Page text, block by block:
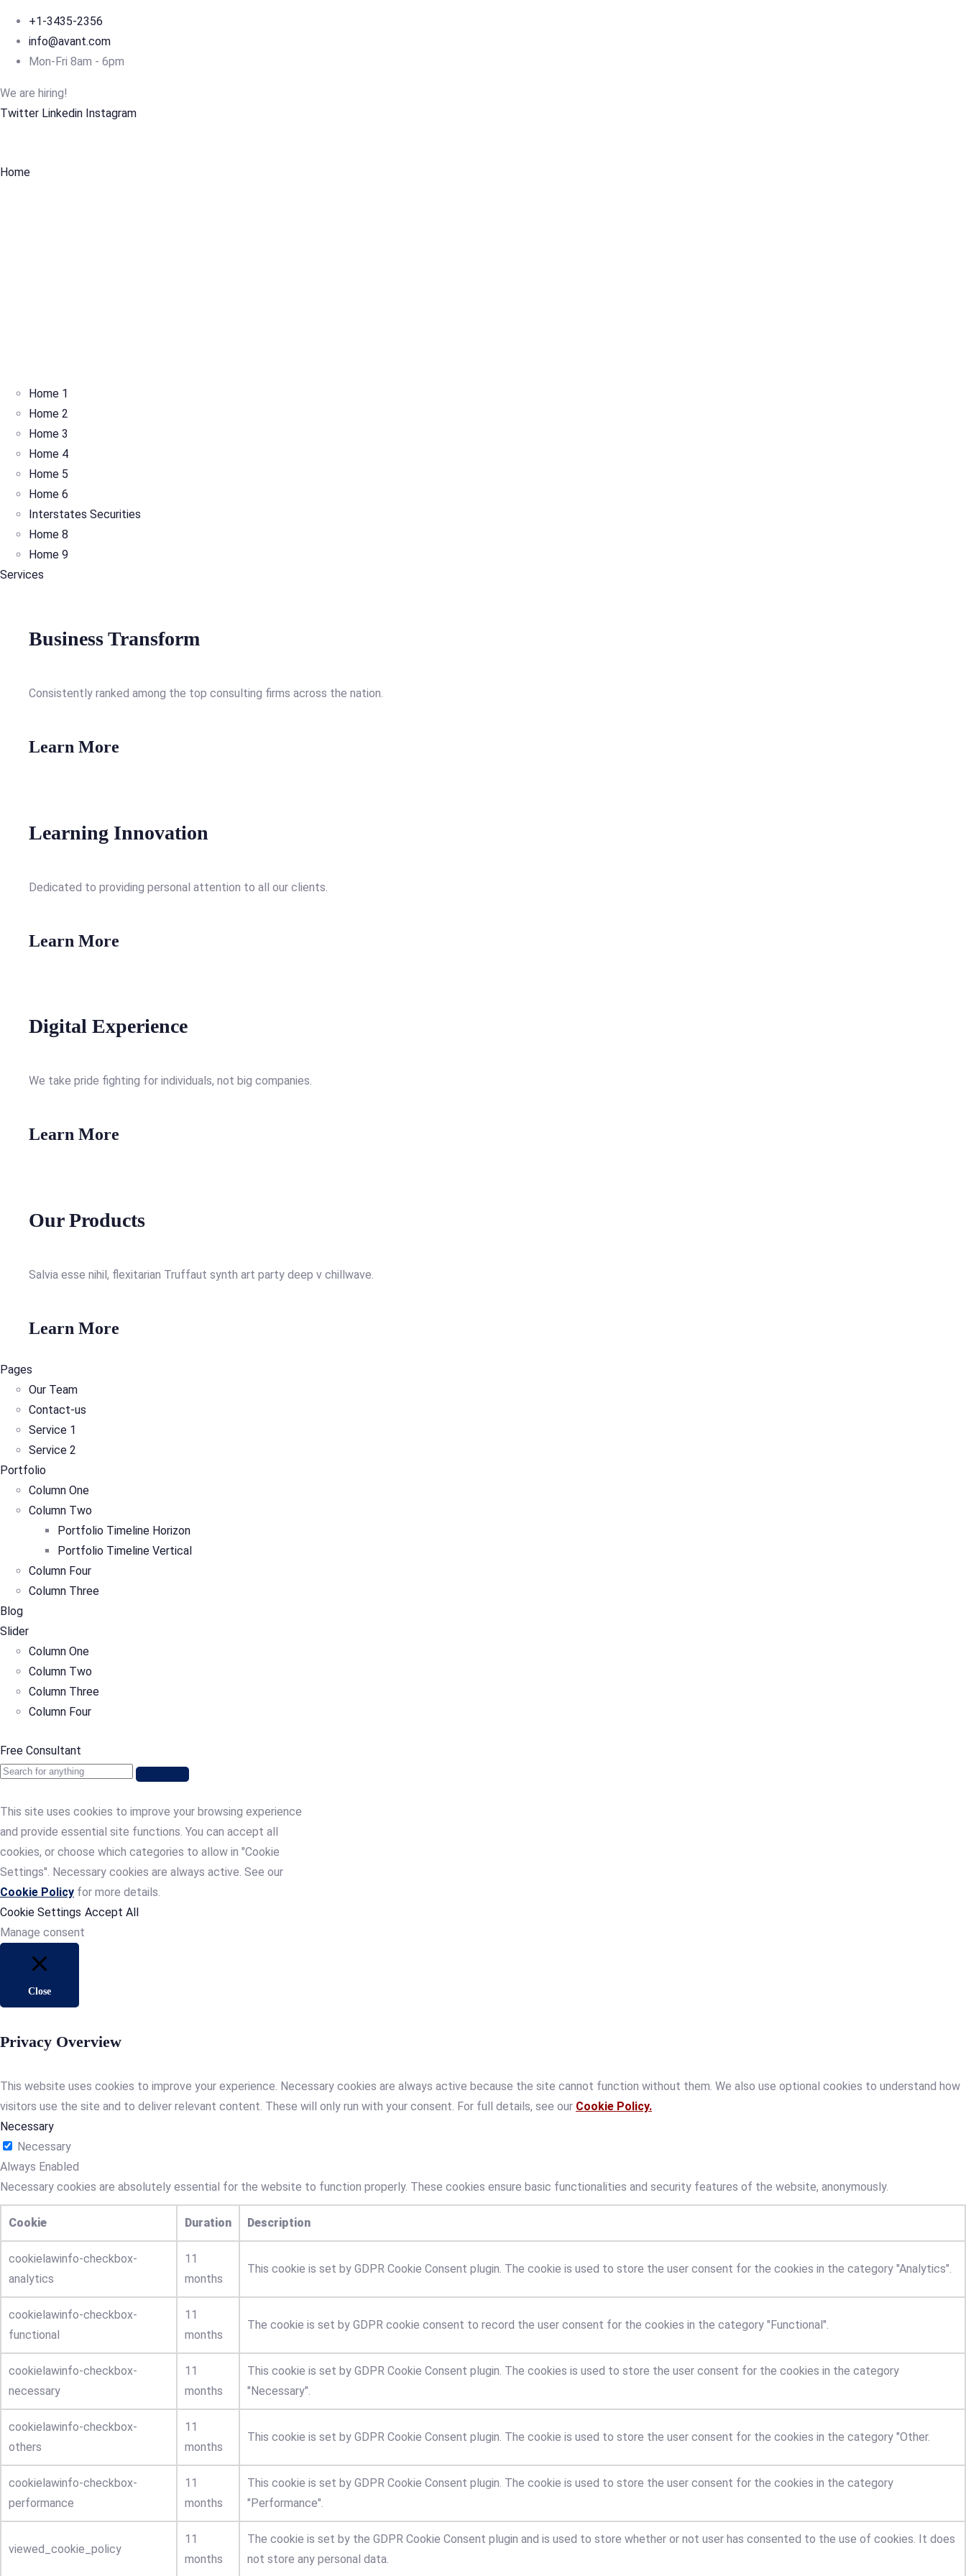
+1-3435-2356
info@avant.com
Mon-Fri 8am - 6pm
We are hiring!
Twitter Linkedin Instagram
Home
Home 1
Home 2
Home 3
Home 4
Home 5
Home 6
Interstates Securities
Home 8
Home 9
Services
Business Transform
Consistently ranked among the top consulting firms across the nation.
Learn More
Learning Innovation
Dedicated to providing personal attention to all our clients.
Learn More
Digital Experience
We take pride fighting for individuals, not big companies.
Learn More
Our Products
Salvia esse nihil, flexitarian Truffaut synth art party deep v chillwave.
Learn More
Pages
Our Team
Contact-us
Service 1
Service 2
Portfolio
Column One
Column Two
Portfolio Timeline Horizon
Portfolio Timeline Vertical
Column Four
Column Three
Blog
Slider
Column One
Column Two
Column Three
Column Four
Free Consultant
This site uses cookies to improve your browsing experience
and provide essential site functions. You can accept all
cookies, or choose which categories to allow in "Cookie
Settings". Necessary cookies are always active. See our
Cookie Policy for more details.
Cookie Settings Accept All
Manage consent
Close
Privacy Overview
This website uses cookies to improve your experience. Necessary cookies are always active because the site cannot function without them. We also use optional cookies to understand how
visitors use the site and to deliver relevant content. These will only run with your consent. For full details, see our Cookie Policy.
Necessary
Necessary
Always Enabled
Necessary cookies are absolutely essential for the website to function properly. These cookies ensure basic functionalities and security features of the website, anonymously.
Cookie Duration Description
cookielawinfo-checkbox-
analytics
11
months
This cookie is set by GDPR Cookie Consent plugin. The cookie is used to store the user consent for the cookies in the category "Analytics".
cookielawinfo-checkbox-
functional
11
months
The cookie is set by GDPR cookie consent to record the user consent for the cookies in the category "Functional".
cookielawinfo-checkbox-
necessary
11
months
This cookie is set by GDPR Cookie Consent plugin. The cookies is used to store the user consent for the cookies in the category
"Necessary".
cookielawinfo-checkbox-
others
11
months
This cookie is set by GDPR Cookie Consent plugin. The cookie is used to store the user consent for the cookies in the category "Other.
cookielawinfo-checkbox-
performance
11
months
This cookie is set by GDPR Cookie Consent plugin. The cookie is used to store the user consent for the cookies in the category
"Performance".
viewed_cookie_policy
11
months
The cookie is set by the GDPR Cookie Consent plugin and is used to store whether or not user has consented to the use of cookies. It does
not store any personal data.